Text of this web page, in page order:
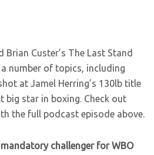
Brian Custer’s The Last Stand
number of topics, including
at Jamel Herring’s 130lb title
big star in boxing. Check out
the full podcast episode above.
challenger for WBO